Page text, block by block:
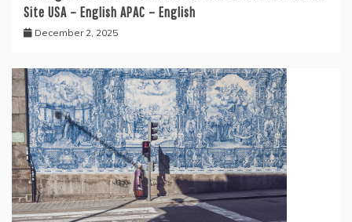
Site USA – English APAC – English
December 2, 2025